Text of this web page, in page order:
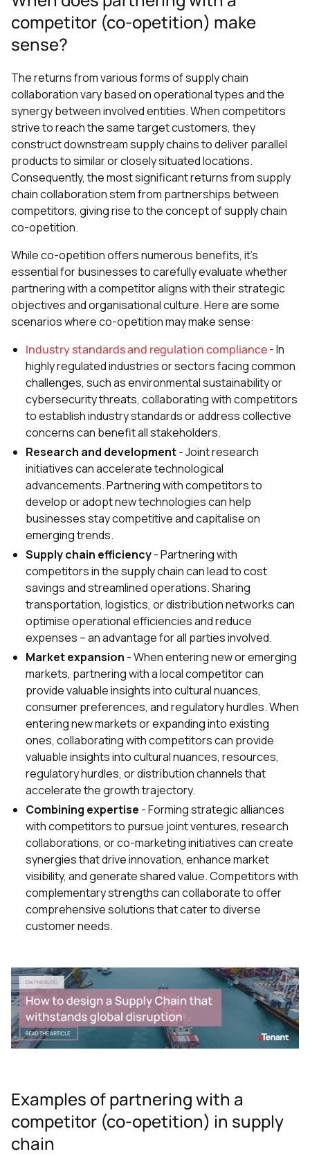
competitor (co-opetition) make
sense?
The returns from various forms of supply chain
collaboration vary based on operational types and the
synergy between involved entities. When competitors
strive to reach the same target customers, they
construct downstream supply chains to deliver parallel
products to similar or closely situated locations.
Consequently, the most significant returns from supply
chain collaboration stem from partnerships between
competitors, giving rise to the concept of supply chain
co-opetition.
While co-opetition offers numerous benefits, it's
essential for businesses to carefully evaluate whether
partnering with a competitor aligns with their strategic
objectives and organisational culture. Here are some
scenarios where co-opetition may make sense:
Industry standards and regulation compliance- In
highly regulated industries or sectors facing common
challenges, such as environmental sustainability or
cybersecurity threats, collaborating with competitors
to establish industry standards or address collective
concerns can benefit all stakeholders.
Research and development- Joint research
initiatives can accelerate technological
advancements. Partnering with competitors to
develop or adopt new technologies can help
businesses stay competitive and capitalise on
emerging trends.
Supply chain efficiency- Partnering with
competitors in the supply chain can lead to cost
savings and streamlined operations. Sharing
transportation, logistics, or distribution networks can
optimise operational efficiencies and reduce
expenses – an advantage for all parties involved.
Market expansion - When entering new or emerging
markets, partnering with a local competitor can
provide valuable insights into cultural nuances,
consumer preferences, and regulatory hurdles. When
entering new markets or expanding into existing
ones, collaborating with competitors can provide
valuable insights into cultural nuances, resources,
regulatory hurdles, or distribution channels that
accelerate the growth trajectory.
Combining expertise - Forming strategic alliances
with competitors to pursue joint ventures, research
collaborations, or co-marketing initiatives can create
synergies that drive innovation, enhance market
visibility, and generate shared value. Competitors with
complementary strengths can collaborate to offer
comprehensive solutions that cater to diverse
customer needs.
Examples of partnering with a
competitor (co-opetition) in supply
chain